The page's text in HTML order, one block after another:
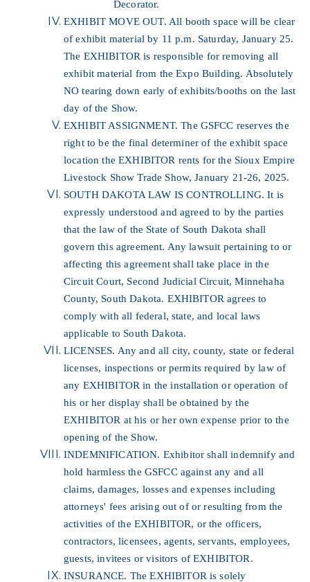
Decorator.
EXHIBIT MOVE OUT. All booth space will be clear
of exhibit material by 11 p.m. Saturday, January 25.
The EXHIBITOR is responsible for removing all
exhibit material from the Expo Building. Absolutely
NO tearing down early of exhibits/booths on the last
day of the Show.
EXHIBIT ASSIGNMENT. The GSFCC reserves the
right to be the final determiner of the exhibit space
location the EXHIBITOR rents for the Sioux Empire
Livestock Show Trade Show, January 21-26, 2025.
SOUTH DAKOTA LAW IS CONTROLLING. It is
expressly understood and agreed to by the parties
that the law of the State of South Dakota shall
govern this agreement. Any lawsuit pertaining to or
affecting this agreement shall take place in the
Circuit Court, Second Judicial Circuit, Minnehaha
County, South Dakota. EXHIBITOR agrees to
comply with all federal, state, and local laws
applicable to South Dakota.
LICENSES. Any and all city, county, state or federal
licenses, inspections or permits required by law of
any EXHIBITOR in the installation or operation of
his or her display shall be obtained by the
EXHIBITOR at his or her own expense prior to the
opening of the Show.
INDEMNIFICATION. Exhibitor shall indemnify and
hold harmless the GSFCC against any and all
claims, damages, losses and expenses including
attorneys' fees arising out of or resulting from the
activities of the EXHIBITOR, or the officers,
contractors, licensees, agents, servants, employees,
guests, invitees or visitors of EXHIBITOR.
INSURANCE. The EXHIBITOR is solely